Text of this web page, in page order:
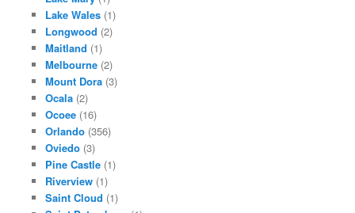
Lake Wales(1)
Longwood (2)
Maitland (1)
Melbourne(2)
Mount Dora(3)
Ocala(2)
Ocoee(16)
Orlando(356)
Oviedo(3)
Pine Castle(1)
Riverview(1)
Saint Cloud (1)